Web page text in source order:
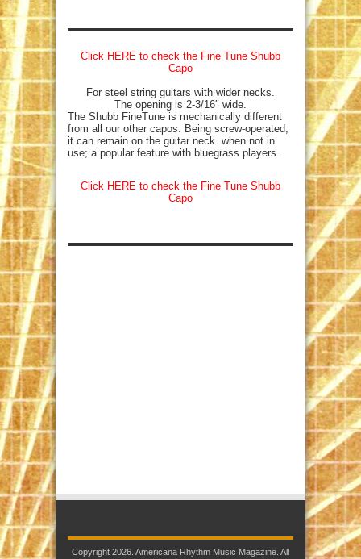
Click HERE to check the Fine Tune Shubb
Capo
For steel string guitars with wider necks.
The opening is 2-3/16″ wide.
The Shubb FineTune is mechanically different
from all our other capos. Being screw-operated,
it can remain on the guitar neck when not in
use; a popular feature with bluegrass players.
Click HERE to check the Fine Tune Shubb
Capo
Copyright 2026. Americana Rhythm Music Magazine. All